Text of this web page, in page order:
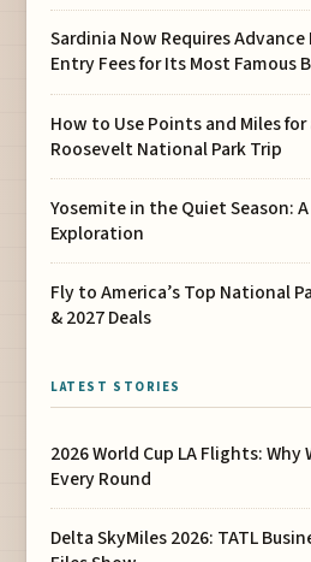
Sardinia Now Requires
Entry Fees for Its Most Famous
How to Use Points and Miles
Roosevelt National Park Trip
Yosemite in the Quiet Season:
Exploration
Fly to America’s Top National
& 2027 Deals
LATEST STORIES
2026 World Cup LA Flights: Why
Every Round
Delta SkyMiles 2026: TATL